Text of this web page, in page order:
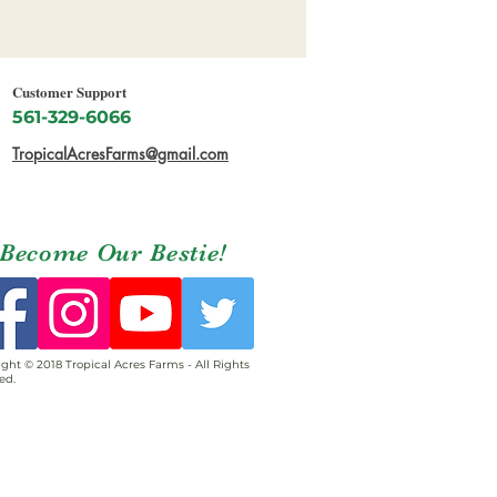
Customer Support
561-329-6066
TropicalAcresFarms@gmail.com
Become Our Bestie!
© 2018 Tropical Acres Farms - All Rights